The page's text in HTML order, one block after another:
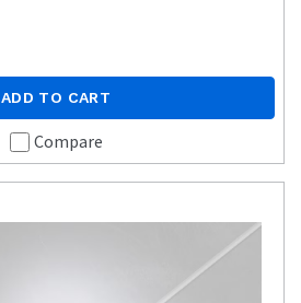
ADD TO CART
Compare